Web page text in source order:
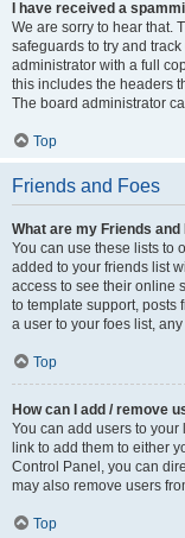
I have received a
We are sorry to hear that.
safeguards to try and
administrator with a full
this includes the headers
The board administrator
Top
Friends and Foes
What are my Friends
You can use these lists to
added to your friends list
access to see their online
to template support, posts
a user to your foes list,
Top
How can I add / remove
You can add users to your
link to add them to either
Control Panel, you can
may also remove users
Top